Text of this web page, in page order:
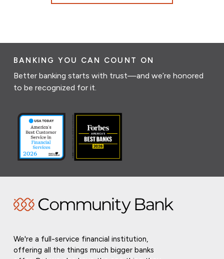
BANKING YOU CAN COUNT ON
Better banking starts with trust—and we’re honored
to be recognized for it.
We're a full-service financial institution,
offering all the things much bigger banks